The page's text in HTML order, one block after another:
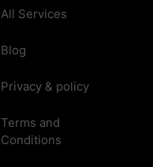
All Services
Blog
Privacy & policy
Terms and
Conditions